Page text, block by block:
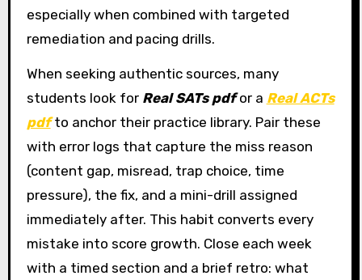
especially when combined with targeted
remediation and pacing drills.
When seeking authentic sources, many
students look for Real SATs pdfor a Real ACTs
pdfto anchor their practice library. Pair these
with error logs that capture the miss reason
(content gap, misread, trap choice, time
pressure), the fix, and a mini-drill assigned
immediately after. This habit converts every
mistake into score growth. Close each week
with a timed section and a brief retro: what